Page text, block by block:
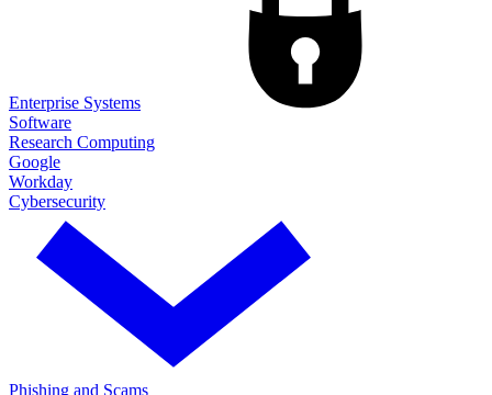
Enterprise Systems
Software
Research Computing
Google
Workday
Cybersecurity
Phishing and Scams